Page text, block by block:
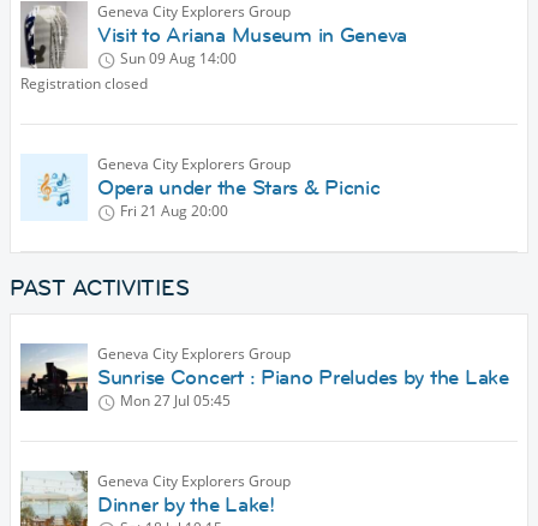
Geneva City Explorers Group
Visit to Ariana Museum in Geneva
Sun 09 Aug 14:00
Registration closed
Geneva City Explorers Group
Opera under the Stars & Picnic
Fri 21 Aug20:00
PAST ACTIVITIES
Geneva City Explorers Group
Sunrise Concert : Piano Preludes by the Lake
Mon 27 Jul 05:45
Geneva City Explorers Group
Dinner by the Lake!